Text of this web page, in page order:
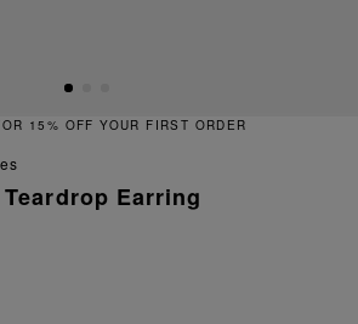
15% OFF YOUR FIRST ORDER
Earring